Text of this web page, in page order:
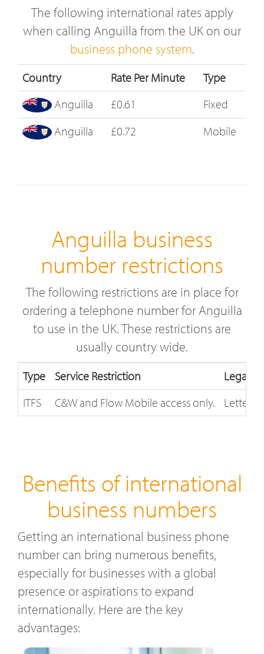
The following international rates apply
when calling Anguilla from the UK on our
business phone system.
Country Rate Per Minute
Type
Anguilla
£0.61
Fixed
Anguilla
£0.72 Mobile
Anguilla business
number restrictions
The following restrictions are in place for
ordering a telephone number for Anguilla
to use in the UK. These restrictions are
usually country wide.
Type Service Restriction
Legal
ITFS
C&W and Flow Mobile access only. Letter
Benefits of international
business numbers
Getting an international business phone
number can bring numerous benefits,
especially for businesses with a global
presence or aspirations to expand
internationally. Here are the key
advantages: